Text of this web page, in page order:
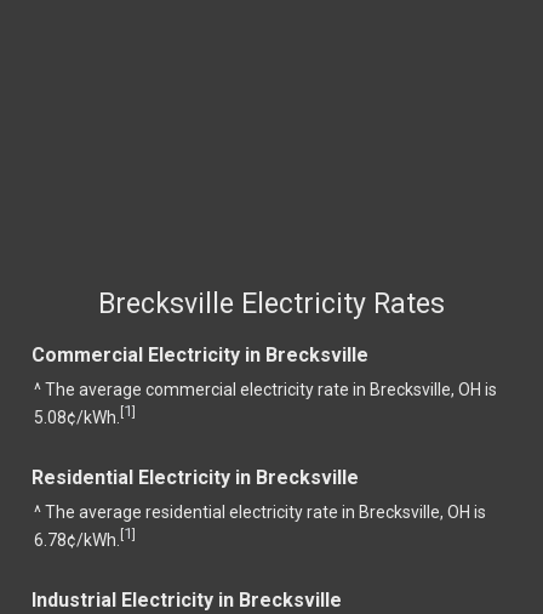
Brecksville Electricity Rates
Commercial Electricity in Brecksville
^ The average commercial electricity rate in Brecksville, OH is
5.08¢/kWh. [1]
Residential Electricity in Brecksville
^ The average residential electricity rate in Brecksville, OH is
6.78¢/kWh. [1]
Industrial Electricity in Brecksville